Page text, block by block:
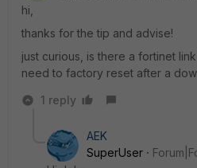
hi,
thanks for the tip and advise!
just curious, is there a fortinet
need to factory reset after a
1 reply
AEK
SuperUser